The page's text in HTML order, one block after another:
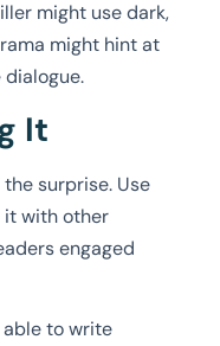
might use dark,
might hint at
It
surprise. Use
it with other
engaged
able to write